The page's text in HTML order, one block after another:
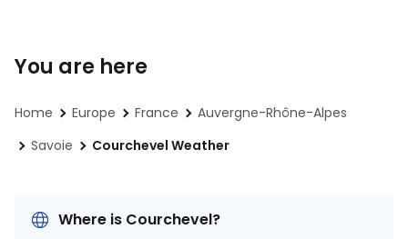
You are here
Home Europe France
Auvergne-Rhône-Alpes
Savoie
Courchevel Weather
Where is Courchevel?